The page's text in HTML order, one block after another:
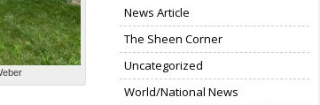
News Article
The Sheen Corner
Uncategorized
World/National News